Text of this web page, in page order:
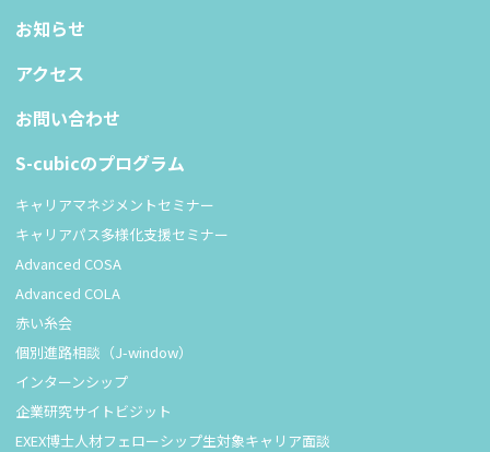
お知らせ
アクセス
お問い合わせ
S-cubicのプログラム
キャリアマネジメントセミナー
キャリアパス多様化支援セミナー
Advanced COSA
Advanced COLA
赤い糸会
個別進路相談（J-window）
インターンシップ
企業研究サイトビジット
EXEX博士人材フェローシップ生対象キャリア面談